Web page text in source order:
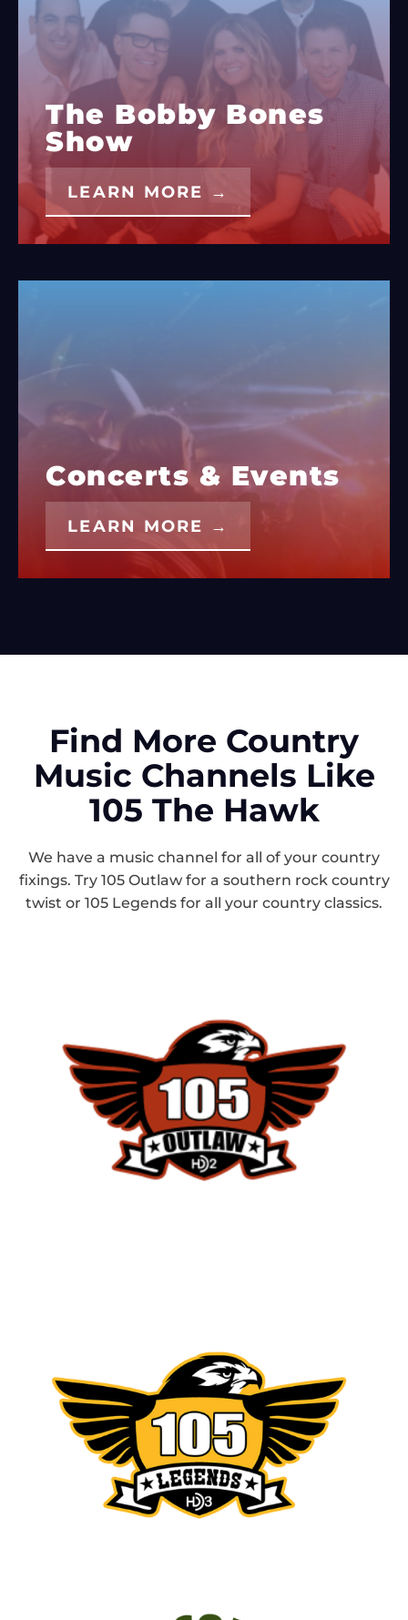
The Bobby Bones
Show
LEARN MORE →
Concerts & Events
LEARN MORE →
Find More Country
Music Channels Like
105 The Hawk
We have a music channel for all of your country
fixings. Try 105 Outlaw for a southern rock country
twist or 105 Legends for all your country classics.